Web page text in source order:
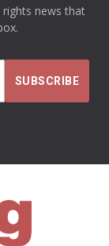
news that